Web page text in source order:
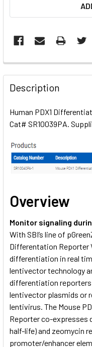
FREQUENTLY
BOUGHT
TOGETHER:
SELECT
ADD
SELECTED
Description
Human PDX1
Cat# SR10039PA.
Overview
Monitor signaling
With SBI’s line of
Differentation Reporter
differentiation in real
lentivector technology
differentiation
lentivector plasmids or
lentivirus. The Mouse
Reporter co-expresses
half-life) and zeomycin
promoter/enhancer